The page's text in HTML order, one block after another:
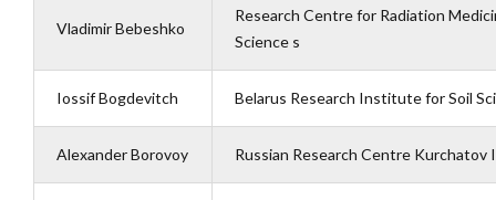
Vladimir Bebeshko
Research Centre for Radiation
Science s
Iossif Bogdevitch Belarus Research Institute for Soil
Alexander Borovoy Russian Research Centre